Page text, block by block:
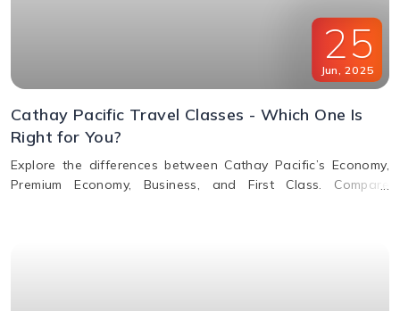
25
Jun 2025
Cathay Pacific Travel Classes - Which One Is
Right for You?
Explore the differences between Cathay Pacific’s Economy,
Premium Economy, Business, and First Class. Compare